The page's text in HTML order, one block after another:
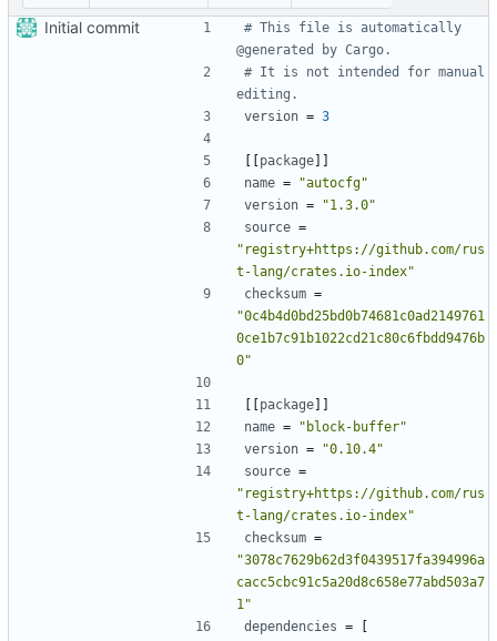
Initial commit
# This file is automatically
@generated by Cargo.
# It is not intended for manual
editing.
version = 3
[[package]]
name =
"autocfg"
version =
"1.3.0"
source =
"registry+https://github.com/rus
t-lang/crates.io-index"
checksum =
"0c4b4d0bd25bd0b74681c0ad2149761
0ce1b7c91b1022cd21c80c6fbdd9476b
0"
[[package]]
name =
"block-buffer"
version =
"0.10.4"
source =
"registry+https://github.com/rus
t-lang/crates.io-index"
checksum =
"3078c7629b62d3f0439517fa394996a
cacc5cbc91c5a20d8c658e77abd503a7
1"
dependencies =
[